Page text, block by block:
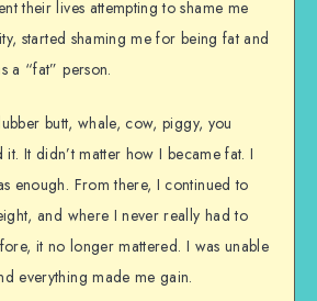
their lives attempting to shame me
started shaming me for being fat and
a “fat” person.
butt, whale, cow, piggy, you
It didn’t matter how I became fat. I
enough. From there, I continued to
and where I never really had to
it no longer mattered. I was unable
everything made me gain.